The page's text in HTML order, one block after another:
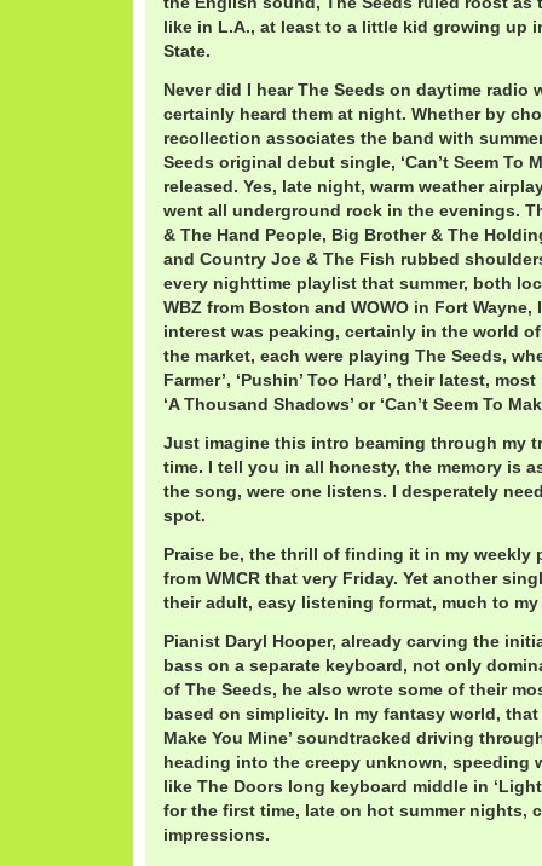
like in L.A., at least to a little kid growing up
State.
Never did I hear The Seeds on daytime radio
certainly heard them at night. Whether by
recollection associates the band with
Seeds original debut single, ‘Can’t Seem To
released. Yes, late night, warm weather
went all underground rock in the evenings.
& The Hand People, Big Brother & The
and Country Joe & The Fish rubbed
every nighttime playlist that summer, both
WBZ from Boston and WOWO in Fort Wayne,
interest was peaking, certainly in the world
the market, each were playing The Seeds,
Farmer’, ‘Pushin’ Too Hard’, their latest,
‘A Thousand Shadows’ or ‘Can’t Seem To
Just imagine this intro beaming through my
time. I tell you in all honesty, the memory is
the song, were one listens. I desperately
spot.
Praise be, the thrill of finding it in my weekly
from WMCR that very Friday. Yet another
their adult, easy listening format, much to
Pianist Daryl Hooper, already carving the
bass on a separate keyboard, not only
of The Seeds, he also wrote some of their
based on simplicity. In my fantasy world, that
Make You Mine’ soundtracked driving
heading into the creepy unknown, speeding
like The Doors long keyboard middle in
for the first time, late on hot summer nights,
impressions.